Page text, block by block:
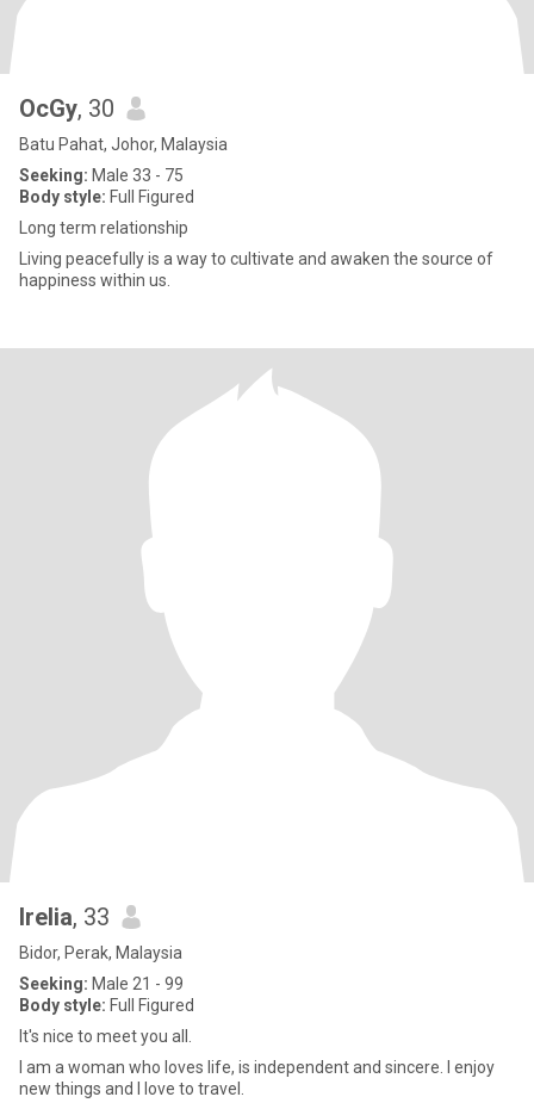
OcGy, 30
Batu Pahat, Johor, Malaysia
Seeking: Male 33 - 75
Body style: Full Figured
Long term relationship
Living peacefully is a way to cultivate and awaken the source of
happiness within us.
Irelia, 33
Bidor, Perak, Malaysia
Seeking: Male 21 - 99
Body style: Full Figured
It's nice to meet you all.
I am a woman who loves life, is independent and sincere. I enjoy
new things and I love to travel.